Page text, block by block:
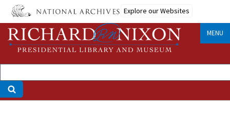
Skip
main
content
Explore our Websites
MENU